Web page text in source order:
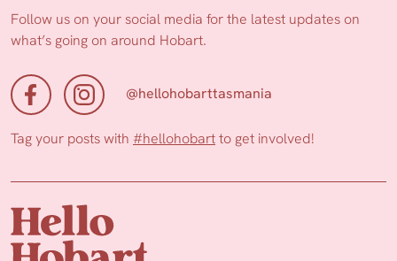
Follow us on your social media for the latest updates on
what’s going on around Hobart.
@hellohobarttasmania
Tag your posts with #hellohobartto get involved!